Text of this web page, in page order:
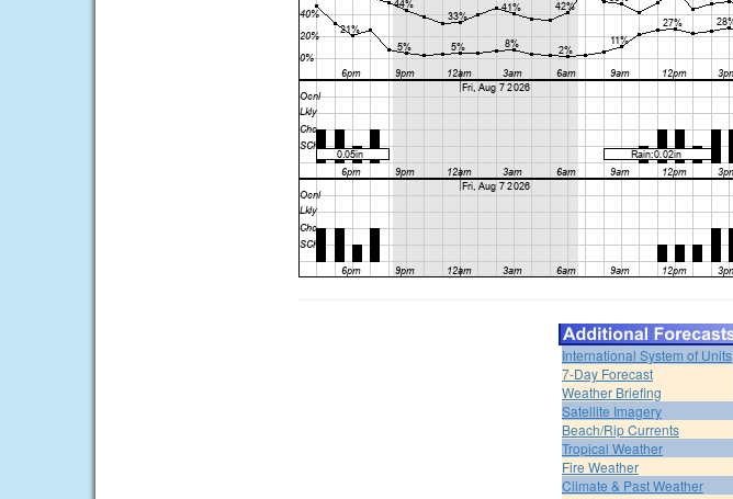
International System of Units
7-Day Forecast
Weather Briefing
Satellite Imagery
Beach/Rip Currents
Tropical Weather
Fire Weather
Climate & Past Weather